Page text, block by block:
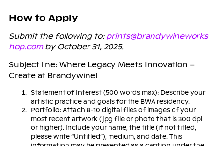
How to Apply
Submit the following to: prints@brandywineworks
hop.comby October 31, 2025.
Subject line: Where Legacy Meets Innovation –
Create at Brandywine!
Statement of Interest (500 words max): Describe your
artistic practice and goals for the BWA residency.
Portfolio: Attach 8-10 digital files of images of your
most recent artwork (jpg file or photo that is 300 dpi
or higher). Include your name, the title (if not titled,
please write “Untitled”), medium, and date. This